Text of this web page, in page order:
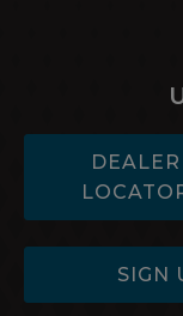
DEALER
SIGN